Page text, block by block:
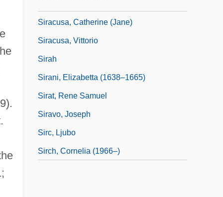
Siracusa, Catherine (Jane)
Siracusa, Vittorio
Sirah
Sirani, Elizabetta (1638–1665)
Sirat, Rene Samuel
Siravo, Joseph
Sirc, Ljubo
Sirch, Cornelia (1966–)